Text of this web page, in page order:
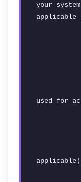
your
applicable
used for